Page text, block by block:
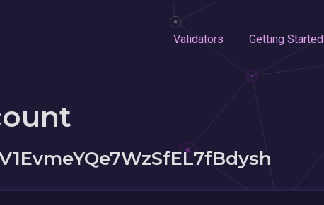
Validators Getting Started